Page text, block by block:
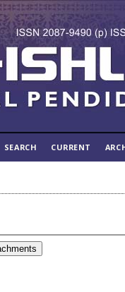
SEARCH CURRENT